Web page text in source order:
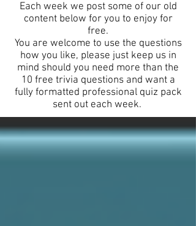
Each week we post some of our old
content below for you to enjoy for
free.
You are welcome to use the questions
how you like, please just keep us in
mind should you need more than the
10 free trivia questions and want a
fully formatted professional quiz pack
sent out each week.